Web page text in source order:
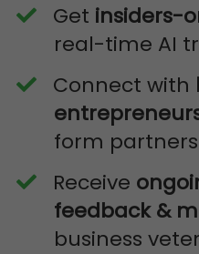
Get insiders-
real-time AI
​Connect with
form
​Receive
feedback &
business